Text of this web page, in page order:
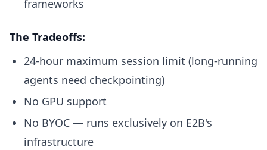
frameworks
The Tradeoffs:
24-hour maximum session limit (long-running
agents need checkpointing)
No GPU support
No BYOC — runs exclusively on E2B's
infrastructure